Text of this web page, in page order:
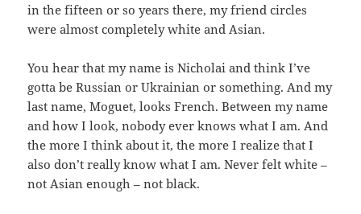
in the fifteen or so years there, my friend circles
were almost completely white and Asian.
You hear that my name is Nicholai and think I’ve
gotta be Russian or Ukrainian or something. And my
last name, Moguet, looks French. Between my name
and how I look, nobody ever knows what I am. And
the more I think about it, the more I realize that I
also don’t really know what I am. Never felt white –
not Asian enough – not black.